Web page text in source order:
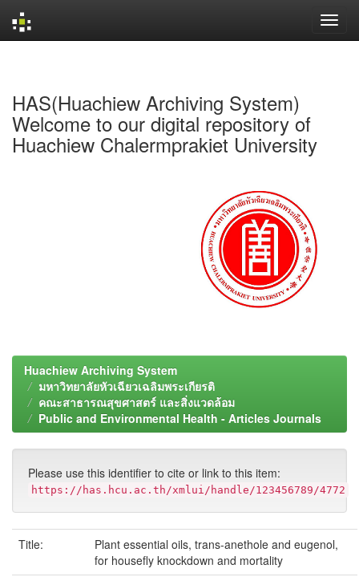
HAS(Huachiew Archiving System)
Welcome to our digital repository of
Huachiew Chalermprakiet University
Huachiew Archiving System
มหาวิทยาลัยหัวเฉียวเฉลิมพระเกียรติ
คณะสาธารณสุขศาสตร์ และสิ่งแวดล้อม
Public and Environmental Health - Articles Journals
Please use this identifier to cite or link to this item:
https://has.hcu.ac.th/xmlui/handle/123456789/4772
Title:
Plant essential oils, trans-anethole and eugenol,
for housefly knockdown and mortality